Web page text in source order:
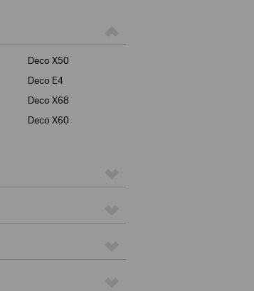
Deco X50
Deco E4
Deco X68
Deco X60